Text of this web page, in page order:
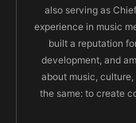
also serving as
experience in music
built a reputation
development, and
about music,
the same: to create